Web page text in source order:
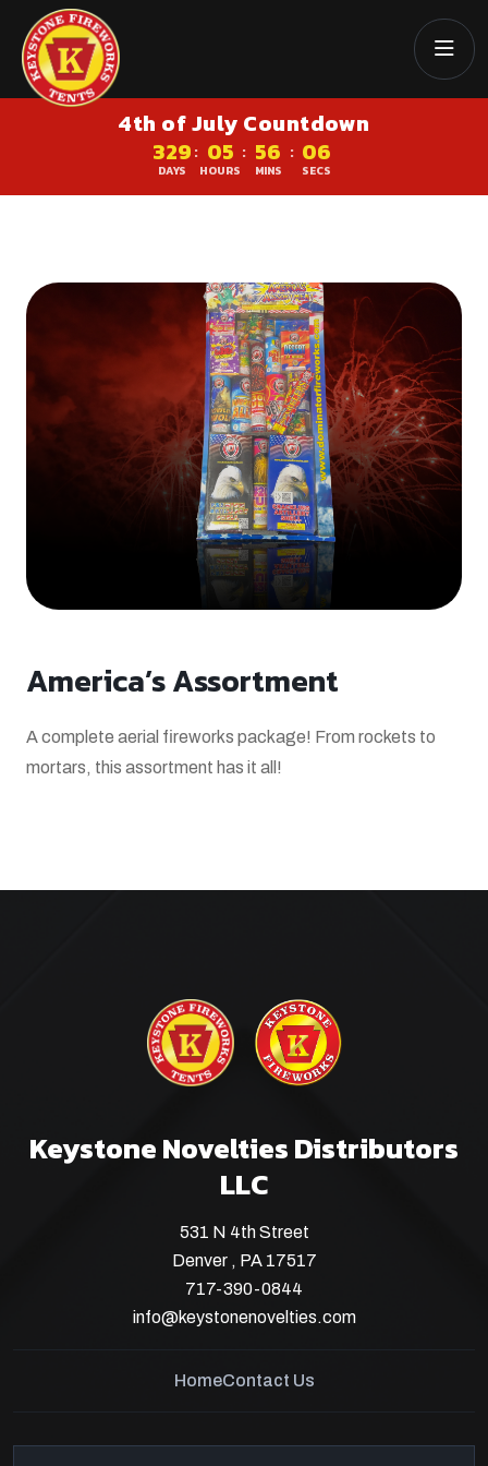
4th of July Countdown
329
DAYS
: 05
HOURS
: 56
MINS
: 06
SECS
America’s Assortment
A complete aerial fireworks package! From rockets to
mortars, this assortment has it all!
Keystone Novelties Distributors
LLC
531 N 4th Street
Denver , PA 17517
717-390-0844
info@keystonenovelties.com
HomeContact Us